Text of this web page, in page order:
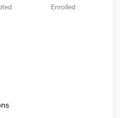
Enrolled